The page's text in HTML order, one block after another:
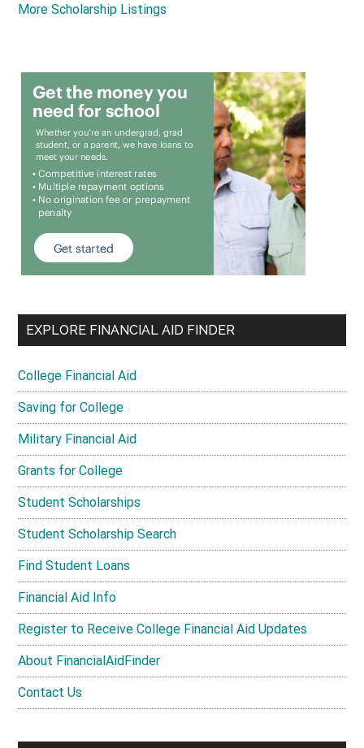
More Scholarship Listings
EXPLORE FINANCIAL AID FINDER
College Financial Aid
Saving for College
Military Financial Aid
Grants for College
Student Scholarships
Student Scholarship Search
Find Student Loans
Financial Aid Info
Register to Receive College Financial Aid Updates
About FinancialAidFinder
Contact Us